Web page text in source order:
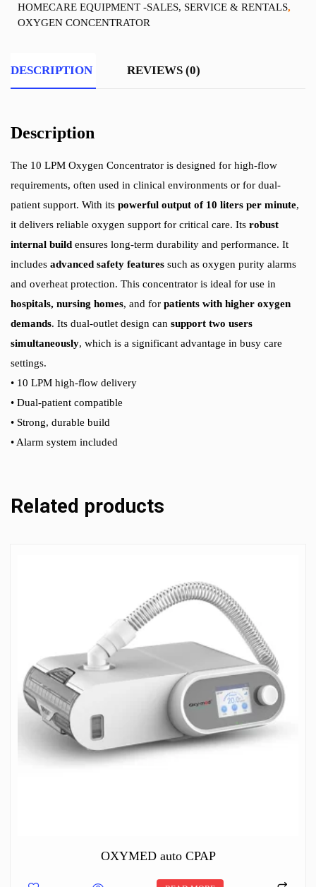
HOMECARE EQUIPMENT -SALES, SERVICE & RENTALS,
OXYGEN CONCENTRATOR
DESCRIPTION REVIEWS (0)
Description
The 10 LPM Oxygen Concentrator is designed for high-flow
requirements, often used in clinical environments or for dual-
patient support. With its powerful output of 10 liters per minute,
it delivers reliable oxygen support for critical care. Its robust
internal build ensures long-term durability and performance. It
includes advanced safety features such as oxygen purity alarms
and overheat protection. This concentrator is ideal for use in
hospitals, nursing homes, and for patients with higher oxygen
demands. Its dual-outlet design can support two users
simultaneously, which is a significant advantage in busy care
settings.
• 10 LPM high-flow delivery
• Dual-patient compatible
• Strong, durable build
• Alarm system included
Related products
OXYMED auto CPAP